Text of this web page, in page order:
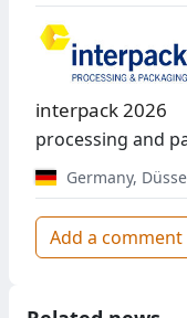
interpack 2026
processing and
Germany,
Add a comment